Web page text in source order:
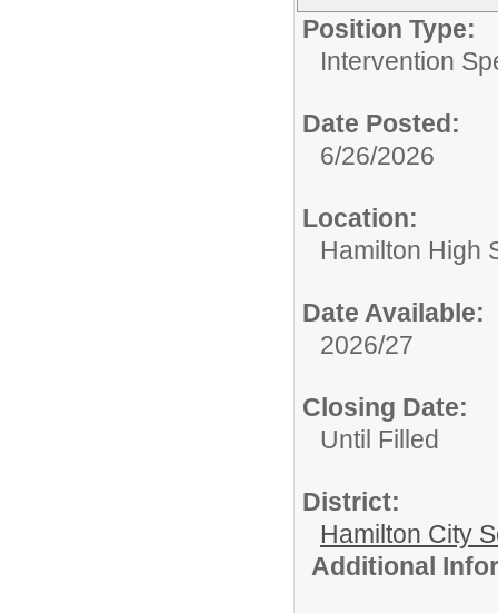
Position Type:
Intervention
Date Posted:
6/26/2026
Location:
Hamilton High
Date Available:
2026/27
Closing Date:
Until Filled
District:
Hamilton City
Additional